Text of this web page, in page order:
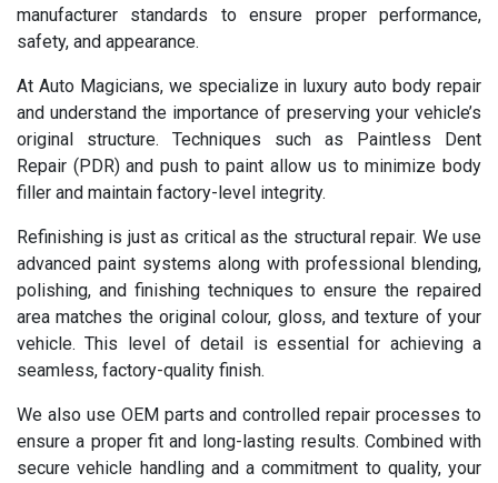
manufacturer standards to ensure proper performance,
safety, and appearance.
At Auto Magicians, we specialize in luxury auto body repair
and understand the importance of preserving your vehicle’s
original structure. Techniques such as Paintless Dent
Repair (PDR) and push to paint allow us to minimize body
filler and maintain factory-level integrity.
Refinishing is just as critical as the structural repair. We use
advanced paint systems along with professional blending,
polishing, and finishing techniques to ensure the repaired
area matches the original colour, gloss, and texture of your
vehicle. This level of detail is essential for achieving a
seamless, factory-quality finish.
We also use OEM parts and controlled repair processes to
ensure a proper fit and long-lasting results. Combined with
secure vehicle handling and a commitment to quality, your